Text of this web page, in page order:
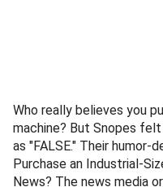
Who really believes you
machine? But Snopes
as "FALSE." Their humor-
Purchase an Industrial-
News? The news media